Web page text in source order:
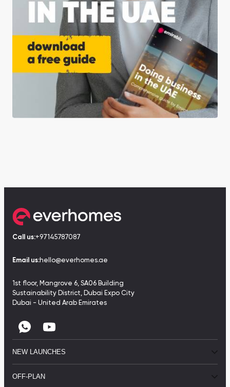
Call us:+97145787087
Email us:hello@everhomes.ae
1st floor, Mangrove 6, SA06 Building
Sustainability District, Dubai Expo City
Dubai - United Arab Emirates
NEW LAUNCHES
OFF-PLAN